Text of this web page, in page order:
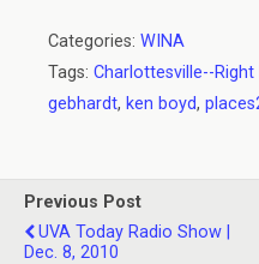
Categories: WINA
Tags: Charlottesville--Right
gebhardt, ken boyd,
Previous Post
UVA Today Radio Show |
Dec. 8, 2010